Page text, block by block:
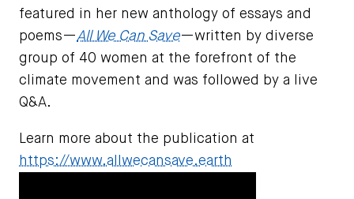
featured in her new anthology of essays and
poems—All We Can Save—written by diverse
group of 40 women at the forefront of the
climate movement and was followed by a live
Q&A.
Learn more about the publication at
https://www.allwecansave.earth